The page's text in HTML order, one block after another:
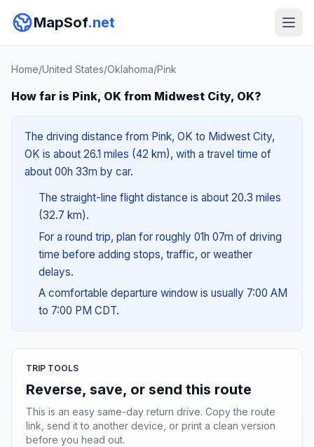
MapSof.net
Home/United States/Oklahoma/Pink
How far is Pink, OK from Midwest City, OK?
The driving distance from Pink, OK to Midwest City,
OK is about 26.1 miles (42 km), with a travel time of
about 00h 33m by car.
The straight-line flight distance is about 20.3 miles
(32.7 km).
For a round trip, plan for roughly 01h 07m of driving
time before adding stops, traffic, or weather
delays.
A comfortable departure window is usually 7:00 AM
to 7:00 PM CDT.
TRIP TOOLS
Reverse, save, or send this route
This is an easy same-day return drive. Copy the route
link, send it to another device, or print a clean version
before you head out.